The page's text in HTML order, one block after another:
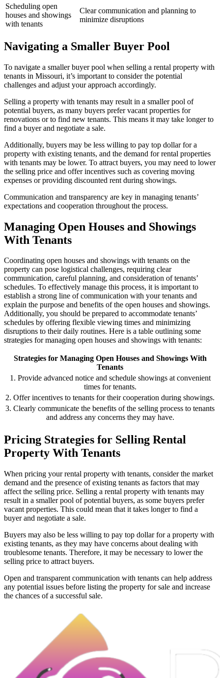
Scheduling open
houses and showings
with tenants
Clear communication and planning to
minimize disruptions
Navigating a Smaller Buyer Pool
To navigate a smaller buyer pool when selling a rental property with
tenants in Missouri, it’s important to consider the potential
challenges and adjust your approach accordingly.
Selling a property with tenants may result in a smaller pool of
potential buyers, as many buyers prefer vacant properties for
renovations or to find new tenants. This means it may take longer to
find a buyer and negotiate a sale.
Additionally, buyers may be less willing to pay top dollar for a
property with existing tenants, and the demand for rental properties
with tenants may be lower. To attract buyers, you may need to lower
the selling price and offer incentives such as covering moving
expenses or providing discounted rent during showings.
Communication and transparency are key in managing tenants’
expectations and cooperation throughout the process.
Managing Open Houses and Showings
With Tenants
Coordinating open houses and showings with tenants on the
property can pose logistical challenges, requiring clear
communication, careful planning, and consideration of tenants’
schedules. To effectively manage this process, it is important to
establish a strong line of communication with your tenants and
explain the purpose and benefits of the open houses and showings.
Additionally, you should be prepared to accommodate tenants’
schedules by offering flexible viewing times and minimizing
disruptions to their daily routines. Here is a table outlining some
strategies for managing open houses and showings with tenants:
Strategies for Managing Open Houses and Showings With
Tenants
1. Provide advanced notice and schedule showings at convenient
times for tenants.
2. Offer incentives to tenants for their cooperation during showings.
3. Clearly communicate the benefits of the selling process to tenants
and address any concerns they may have.
Pricing Strategies for Selling Rental
Property With Tenants
When pricing your rental property with tenants, consider the market
demand and the presence of existing tenants as factors that may
affect the selling price. Selling a rental property with tenants may
result in a smaller pool of potential buyers, as some buyers prefer
vacant properties. This could mean that it takes longer to find a
buyer and negotiate a sale.
Buyers may also be less willing to pay top dollar for a property with
existing tenants, as they may have concerns about dealing with
troublesome tenants. Therefore, it may be necessary to lower the
selling price to attract buyers.
Open and transparent communication with tenants can help address
any potential issues before listing the property for sale and increase
the chances of a successful sale.